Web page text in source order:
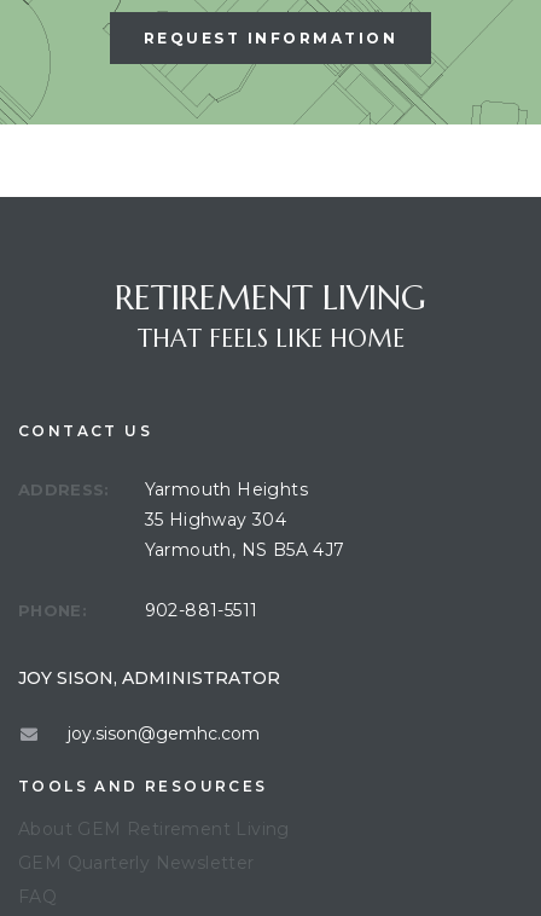
REQUEST INFORMATION
RETIREMENT LIVING
THAT FEELS LIKE HOME
CONTACT US
ADDRESS:
Yarmouth Heights
35 Highway 304
Yarmouth, NS B5A 4J7
PHONE: 902-881-5511
JOY SISON, ADMINISTRATOR
joy.sison@gemhc.com
TOOLS AND RESOURCES
About GEM Retirement Living
GEM Quarterly Newsletter
FAQ